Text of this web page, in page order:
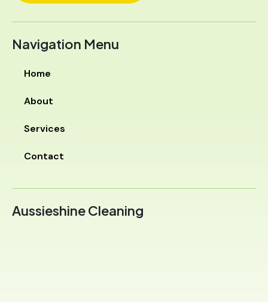
Aussieshine Cleaning
Navigation Menu
Home
About
Services
Contact